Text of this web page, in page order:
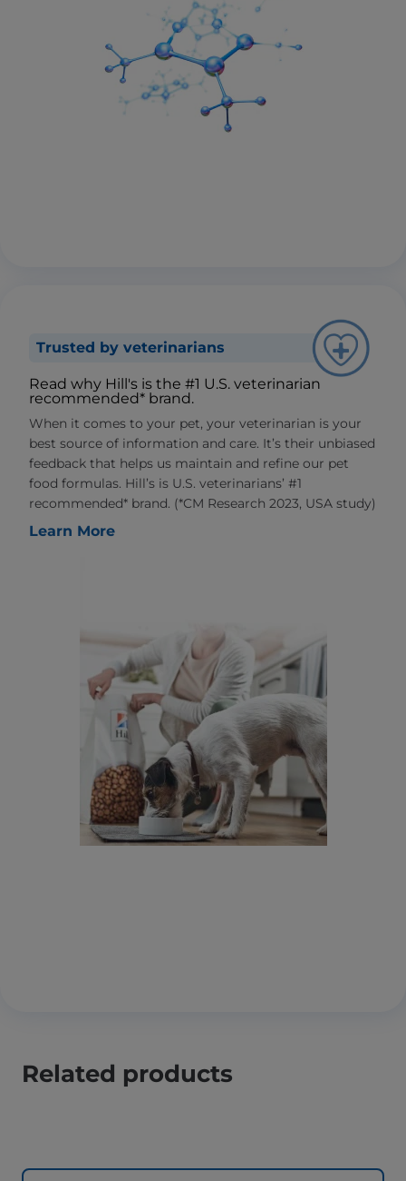
Trusted by veterinarians
Read why Hill's is the #1 U.S. veterinarian
recommended* brand.
When it comes to your pet, your veterinarian is your
best source of information and care. It’s their unbiased
feedback that helps us maintain and refine our pet
food formulas. Hill’s is U.S. veterinarians’ #1
recommended* brand. (*CM Research 2023, USA study)
Learn More
Related products